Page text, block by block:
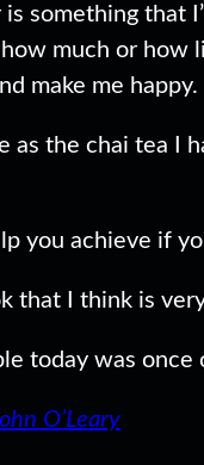
something that
much or how
make me happy.
as the chai tea
you achieve if
that I think is
today was once
O’Leary